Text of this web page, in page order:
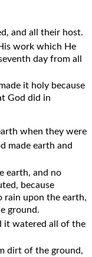
and all their host.
work which He
day from all
it holy because
God did in
when they were
made earth and
earth, and no
because
rain upon the earth,
ground.
it watered all of the
dirt of the ground,